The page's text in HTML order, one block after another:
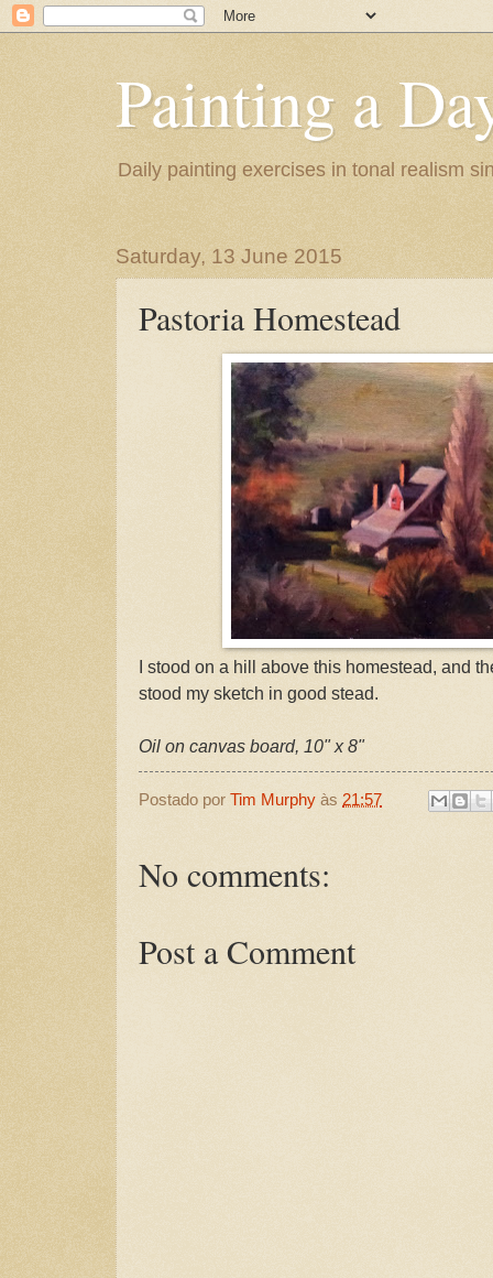
Painting a
Daily painting exercises in tonal realism
Saturday, 13 June 2015
Pastoria Homestead
I stood on a hill above this homestead, and
stood my sketch in good stead.
Oil on canvas board, 10" x 8"
Postado por Tim Murphy às 21:57
No comments:
Post a Comment